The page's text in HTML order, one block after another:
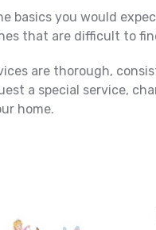
basics you would
that are difficult to
are thorough,
a special service,
home.